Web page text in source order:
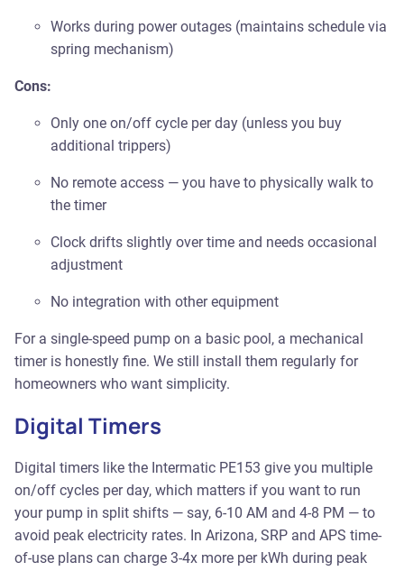
Works during power outages (maintains schedule via
spring mechanism)
Cons:
Only one on/off cycle per day (unless you buy
additional trippers)
No remote access — you have to physically walk to
the timer
Clock drifts slightly over time and needs occasional
adjustment
No integration with other equipment
For a single-speed pump on a basic pool, a mechanical
timer is honestly fine. We still install them regularly for
homeowners who want simplicity.
Digital Timers
Digital timers like the Intermatic PE153 give you multiple
on/off cycles per day, which matters if you want to run
your pump in split shifts — say, 6-10 AM and 4-8 PM — to
avoid peak electricity rates. In Arizona, SRP and APS time-
of-use plans can charge 3-4x more per kWh during peak